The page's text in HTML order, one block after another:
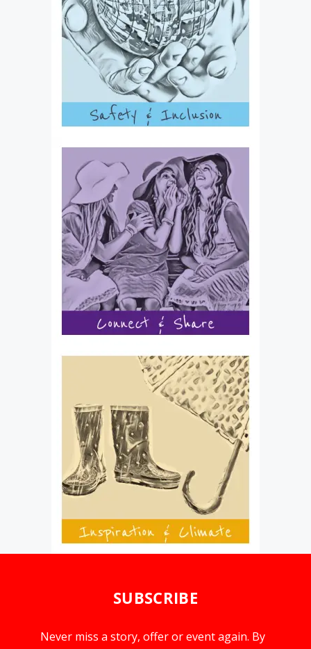
SUBSCRIBE
Never miss a story, offer or event again. By